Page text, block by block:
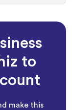
to
make this